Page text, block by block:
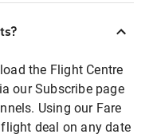
the Flight Centre
our Subscribe page
Using our Fare
deal on any date